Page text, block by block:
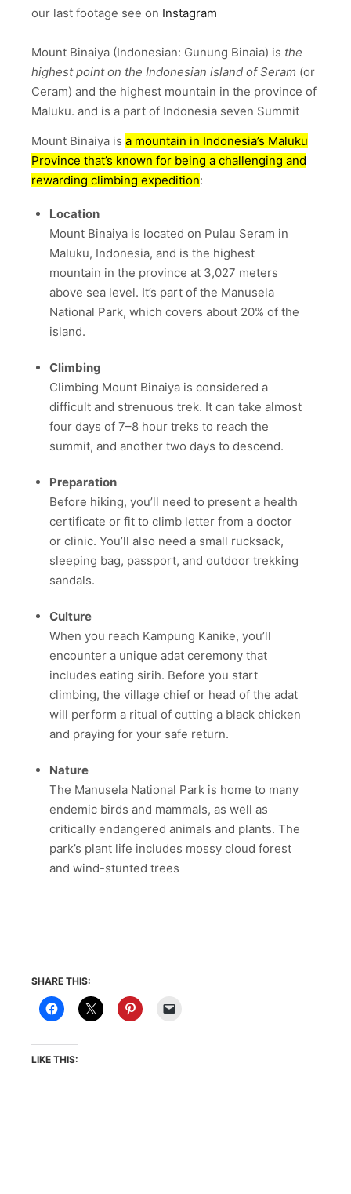
our last footage see on Instagram
Mount Binaiya (Indonesian: Gunung Binaia) is the
highest point on the Indonesian island of Seram (or
Ceram) and the highest mountain in the province of
Maluku. and is a part of Indonesia seven Summit
Mount Binaiya is a mountain in Indonesia’s Maluku
Province that’s known for being a challenging and
rewarding climbing expedition:
Location
Mount Binaiya is located on Pulau Seram in
Maluku, Indonesia, and is the highest
mountain in the province at 3,027 meters
above sea level. It’s part of the Manusela
National Park, which covers about 20% of the
island.
Climbing
Climbing Mount Binaiya is considered a
difficult and strenuous trek. It can take almost
four days of 7–8 hour treks to reach the
summit, and another two days to descend.
Preparation
Before hiking, you’ll need to present a health
certificate or fit to climb letter from a doctor
or clinic. You’ll also need a small rucksack,
sleeping bag, passport, and outdoor trekking
sandals.
Culture
When you reach Kampung Kanike, you’ll
encounter a unique adat ceremony that
includes eating sirih. Before you start
climbing, the village chief or head of the adat
will perform a ritual of cutting a black chicken
and praying for your safe return.
Nature
The Manusela National Park is home to many
endemic birds and mammals, as well as
critically endangered animals and plants. The
park’s plant life includes mossy cloud forest
and wind-stunted trees
SHARE THIS:
LIKE THIS: